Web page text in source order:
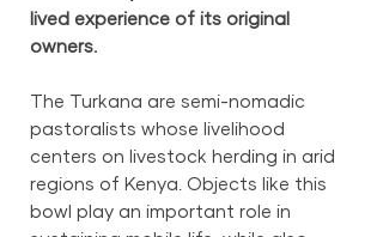
lived experience of its original
owners.
The Turkana are semi-nomadic
pastoralists whose livelihood
centers on livestock herding in arid
regions of Kenya. Objects like this
bowl play an important role in